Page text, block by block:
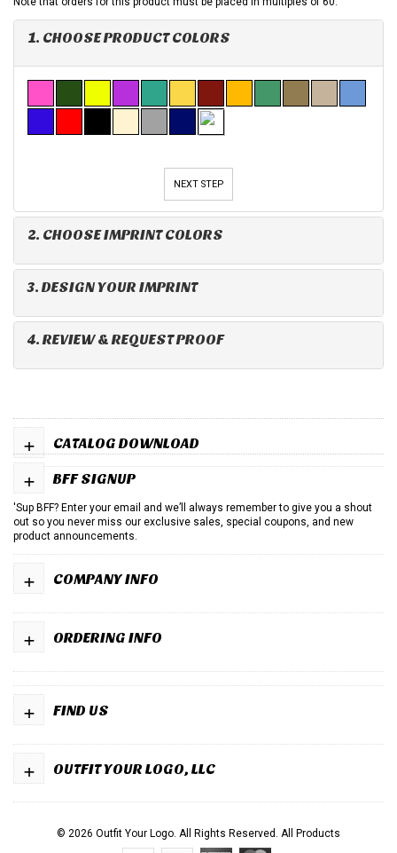
1. CHOOSE PRODUCT COLORS
NEXT STEP
2. CHOOSE IMPRINT COLORS
3. DESIGN YOUR IMPRINT
4. REVIEW & REQUEST PROOF
CATALOG DOWNLOAD
+
BFF SIGNUP
+
'Sup BFF? Enter your email and we’ll always remember to give you a shout
out so you never miss our exclusive sales, special coupons, and new
product announcements.
COMPANY INFO
+
ORDERING INFO
+
FIND US
+
OUTFIT YOUR LOGO, LLC
+
© 2026 Outfit Your Logo. All Rights Reserved. All Products